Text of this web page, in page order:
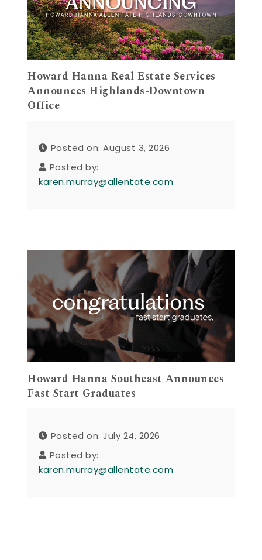
Howard Hanna Real Estate Services
Announces Highlands-Downtown
Office
Posted on: August 3, 2026
Posted by:
karen.murray@allentate.com
Howard Hanna Southeast Announces
Fast Start Graduates
Posted on: July 24, 2026
Posted by:
karen.murray@allentate.com